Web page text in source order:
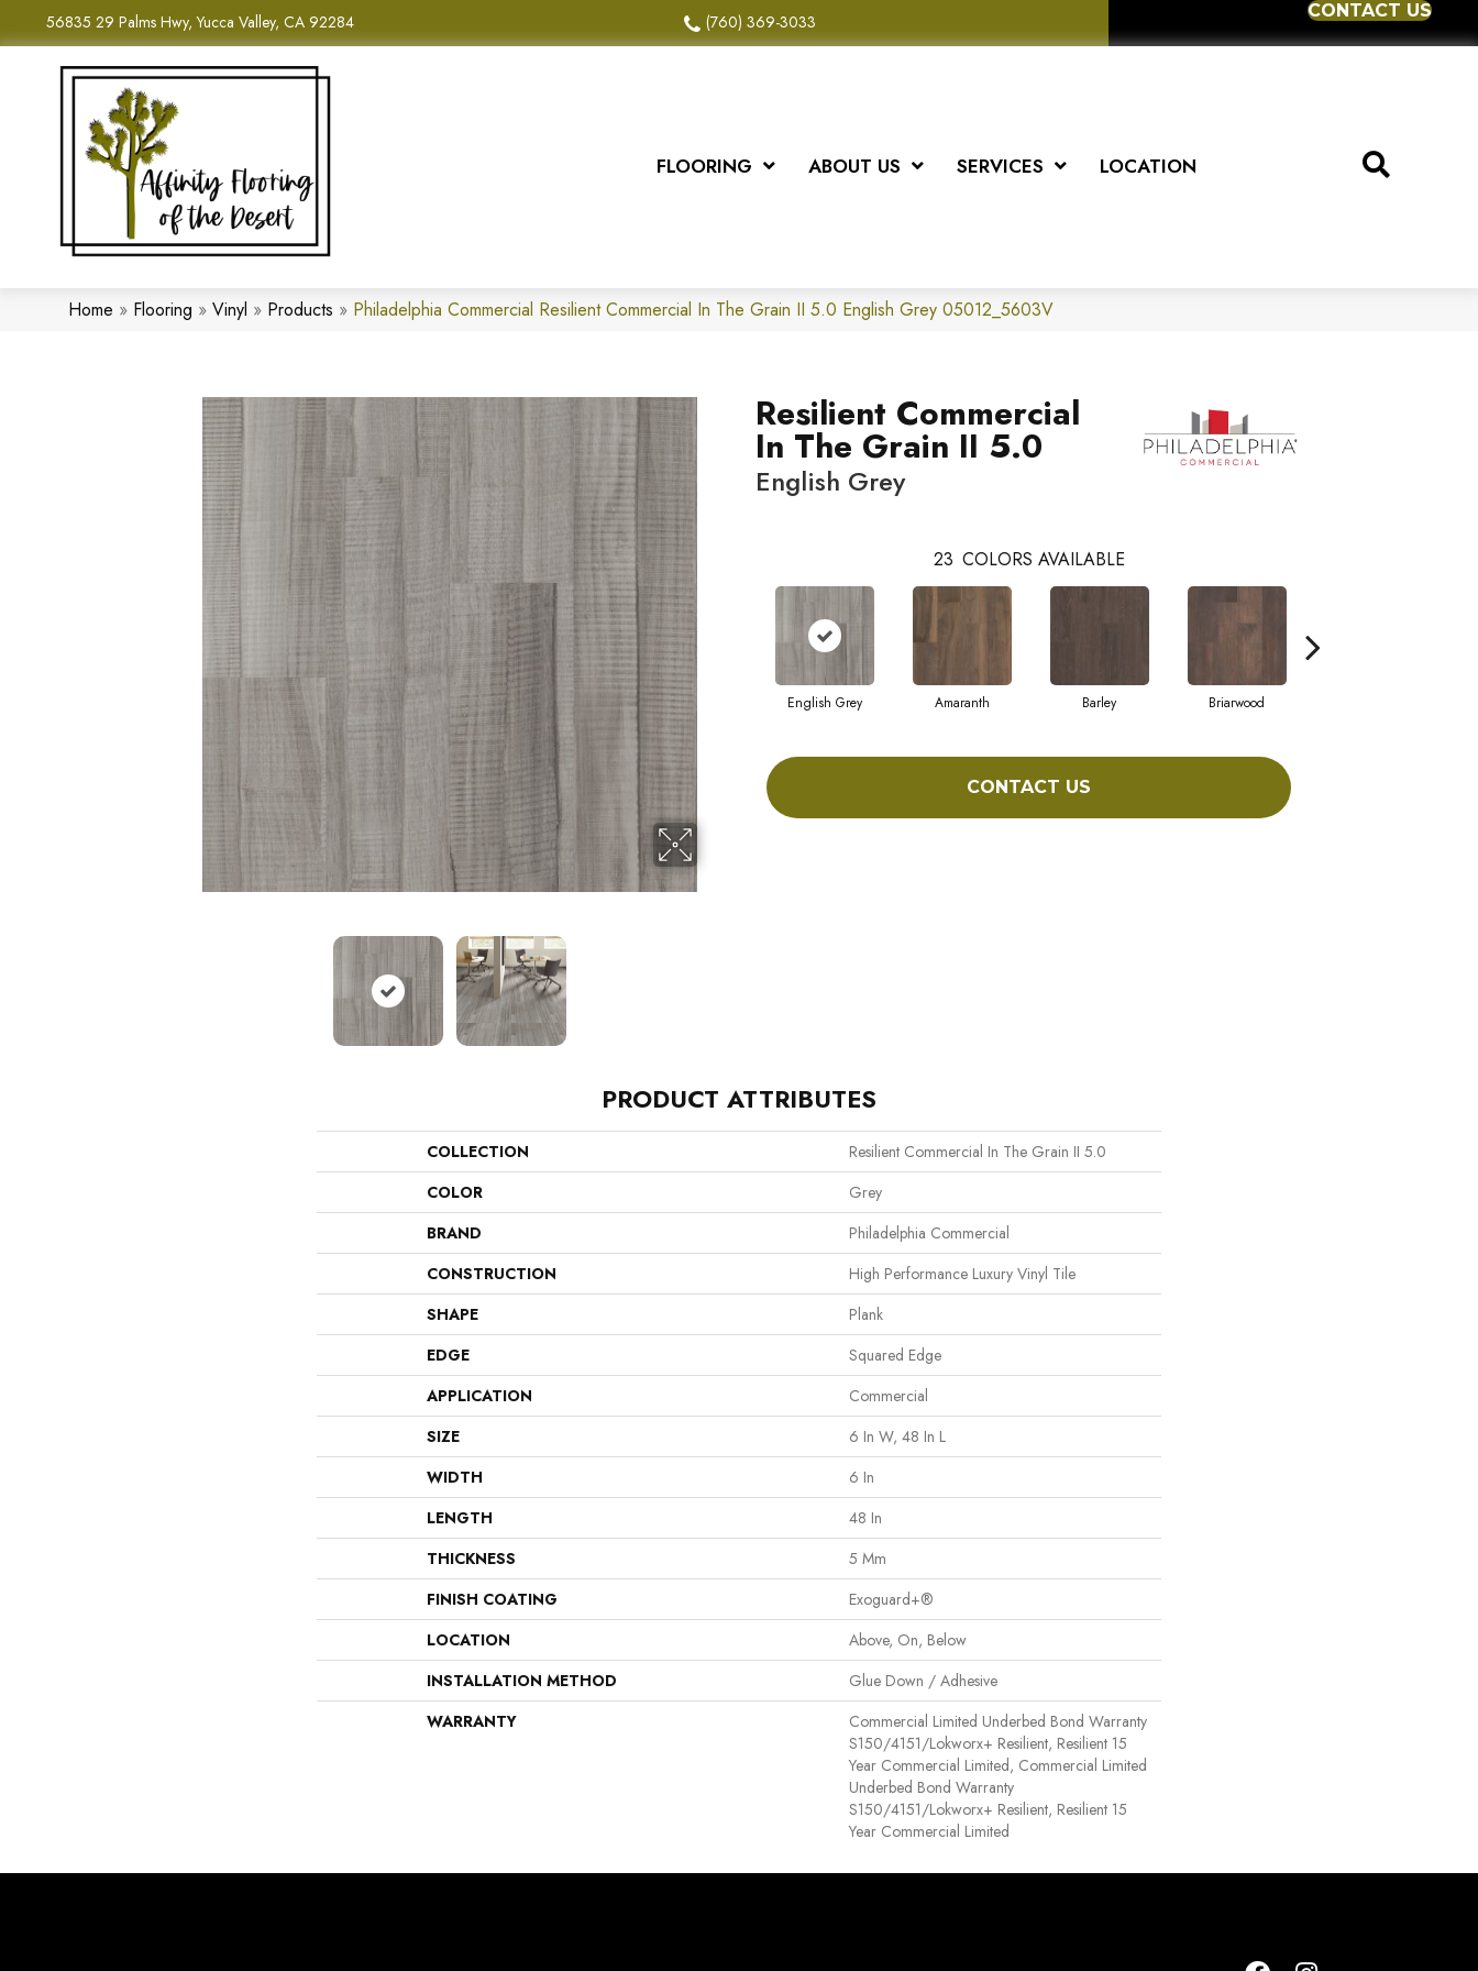
56835 29 Palms Hwy, Yucca Valley, CA 92284 (760) 369-3033
CONTACT US
FLOORING ABOUT US SERVICES LOCATION
Home » Flooring » Vinyl » Products » Philadelphia Commercial Resilient Commercial In The Grain II 5.0 English Grey 05012_5603V
Resilient Commercial
In The Grain II 5.0
English Grey
23 COLORS AVAILABLE
English Grey Amaranth Barley Briarwood
CONTACT US
PRODUCT ATTRIBUTES
COLLECTION
Resilient Commercial In The Grain II 5.0
COLOR
Grey
BRAND
Philadelphia Commercial
CONSTRUCTION
High Performance Luxury Vinyl Tile
SHAPE
Plank
EDGE
Squared Edge
APPLICATION
Commercial
SIZE
6 In W, 48 In L
WIDTH
6 In
LENGTH
48 In
THICKNESS
5 Mm
FINISH COATING
Exoguard+®
LOCATION
Above, On, Below
INSTALLATION METHOD
Glue Down / Adhesive
WARRANTY
Commercial Limited Underbed Bond Warranty
S150/4151/Lokworx+ Resilient, Resilient 15
Year Commercial Limited, Commercial Limited
Underbed Bond Warranty
S150/4151/Lokworx+ Resilient, Resilient 15
Year Commercial Limited